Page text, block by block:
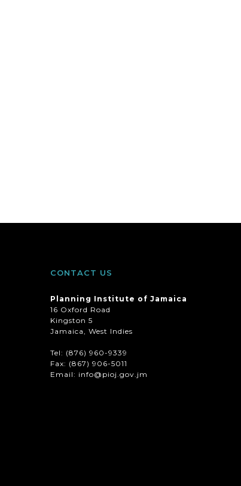
CONTACT US
Planning Institute of Jamaica
16 Oxford Road
Kingston 5
Jamaica, West Indies
Tel: (876) 960-9339
Fax: (867) 906-5011
Email: info@pioj.gov.jm